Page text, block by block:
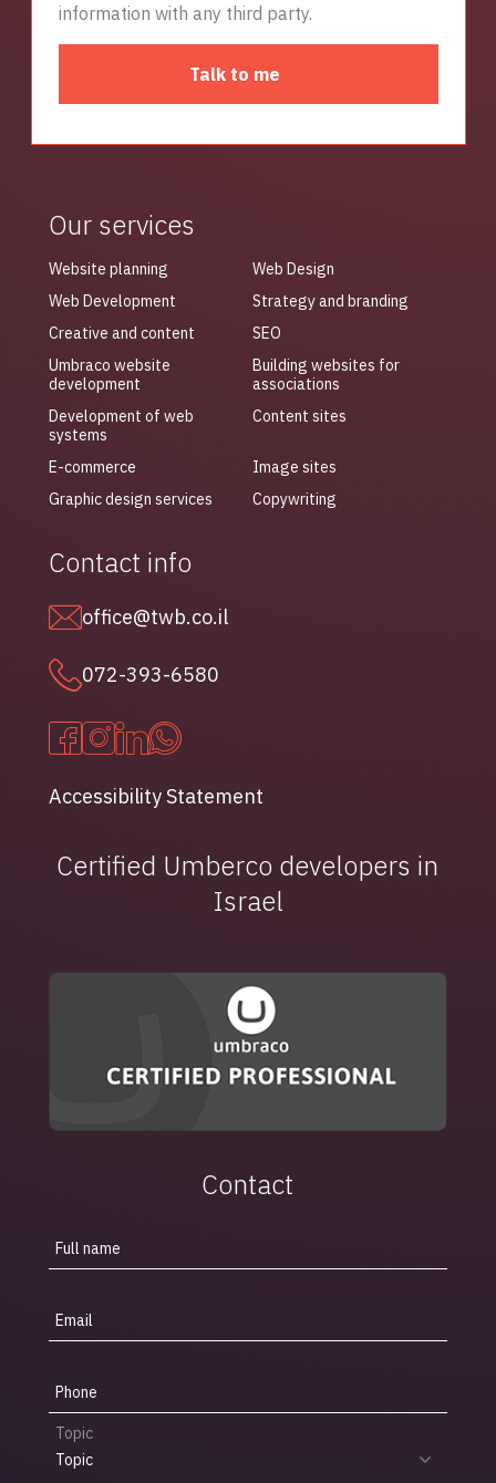
information with any third party.
Talk to me
Our services
Website planning
Web Design
Web Development
Strategy and branding
Creative and content
SEO
Umbraco website
development
Building websites for
associations
Development of web
systems
Content sites
E-commerce
Image sites
Graphic design services
Copywriting
Contact info
office@twb.co.il
072-393-6580
Accessibility Statement
Certified Umberco developers in
Israel
Contact
Full name
Email
Phone
Topic
Topic